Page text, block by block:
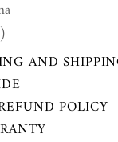
AND
POLICY